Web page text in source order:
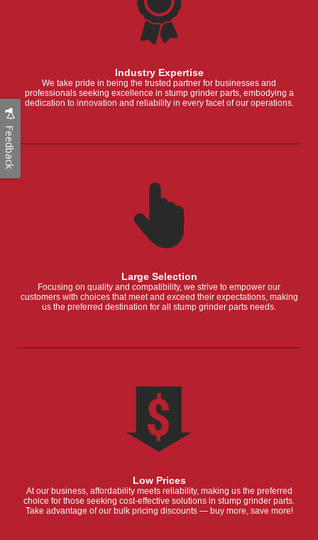
Industry Expertise
We take pride in being the trusted partner for businesses and
professionals seeking excellence in stump grinder parts, embodying a
dedication to innovation and reliability in every facet of our operations.
Large Selection
Focusing on quality and compatibility, we strive to empower our
customers with choices that meet and exceed their expectations, making
us the preferred destination for all stump grinder parts needs.
Low Prices
At our business, affordability meets reliability, making us the preferred
choice for those seeking cost-effective solutions in stump grinder parts.
Take advantage of our bulk pricing discounts — buy more, save more!
Feedback